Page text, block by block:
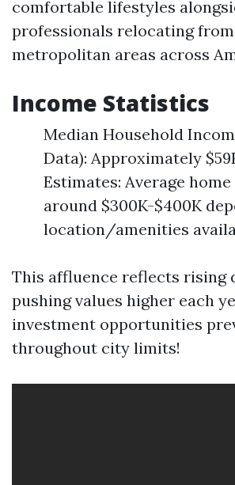
comfortable lifestyles
professionals relocating
metropolitan areas across
Income Statistics
Median Household
Data): Approximately
Estimates: Average
around $300K-$400K
location/amenities
This affluence reflects rising
pushing values higher each
investment opportunities
throughout city limits!